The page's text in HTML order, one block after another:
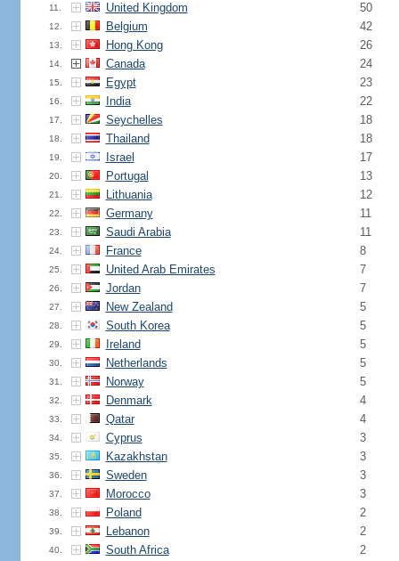
11. United Kingdom 50
12. Belgium 42
13. Hong Kong 26
14. Canada 24
15. Egypt 23
16. India 22
17. Seychelles 18
18. Thailand 18
19. Israel 17
20. Portugal 13
21. Lithuania 12
22. Germany 11
23. Saudi Arabia 11
24. France 8
25. United Arab Emirates 7
26. Jordan 7
27. New Zealand 5
28. South Korea 5
29. Ireland 5
30. Netherlands 5
31. Norway 5
32. Denmark 4
33. Qatar 4
34. Cyprus 3
35. Kazakhstan 3
36. Sweden 3
37. Morocco 3
38. Poland 2
39. Lebanon 2
40. South Africa 2